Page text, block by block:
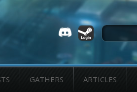
GATHERS ARTICLES